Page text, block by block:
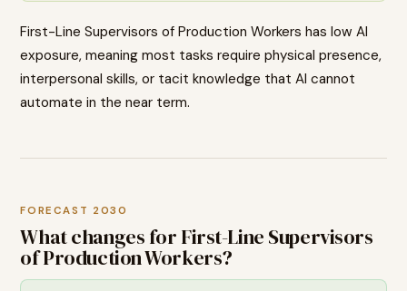
First-Line Supervisors of Production Workers has low AI
exposure, meaning most tasks require physical presence,
interpersonal skills, or tacit knowledge that AI cannot
automate in the near term.
FORECAST 2030
What changes for First-Line Supervisors
of Production Workers?